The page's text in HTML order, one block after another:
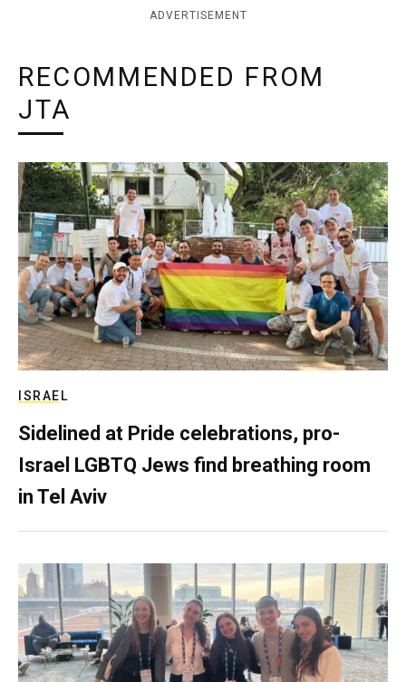
ADVERTISEMENT
RECOMMENDED FROM
JTA
ISRAEL
Sidelined at Pride celebrations, pro-
Israel LGBTQ Jews find breathing room
in Tel Aviv